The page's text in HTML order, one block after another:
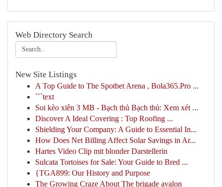
Web Directory Search
New Site Listings
A Top Guide to The Spotbet Arena , Bola365.Pro ...
```text
Soi kèo xiên 3 MB - Bạch thủ Bạch thủ: Xem xét ...
Discover A Ideal Covering : Top Roofing ...
Shielding Your Company: A Guide to Essential In...
How Does Net Billing Affect Solar Savings in Ar...
Hartes Video Clip mit blonder Darstellerin
Sulcata Tortoises for Sale: Your Guide to Bred ...
{TGA899: Our History and Purpose
The Growing Craze About The brigade avalon